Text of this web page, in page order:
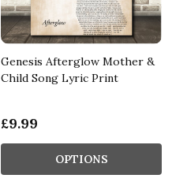
Genesis Afterglow Mother &
Child Song Lyric Print
£9.99
OPTIONS